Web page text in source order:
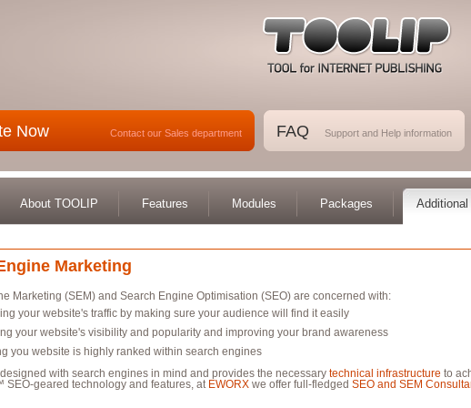
Now Contact our Sales department FAQ Support and Help information
About TOOLIP Features Modules Packages
Marketing
Marketing (SEM) and Search Engine Optimisation (SEO) are concerned with:
your website's traffic by making sure your audience will find it easily
your website's visibility and popularity and improving your brand awareness
you website is highly ranked within search engines
with search engines in mind and provides the necessary technical infrastructure to
SEO-geared technology and features, at EWORX we offer full-fledged SEO and SEM